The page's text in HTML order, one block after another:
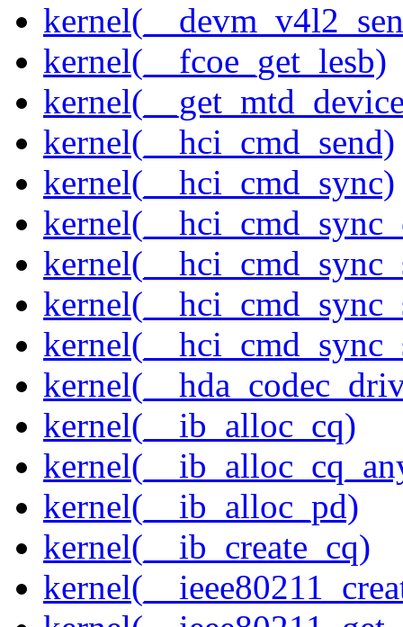
kernel(__fcoe_get_lesb)
kernel(__hci_cmd_send)
kernel(__hci_cmd_sync)
kernel(__ib_alloc_cq)
kernel(__ib_alloc_pd)
kernel(__ib_create_cq)